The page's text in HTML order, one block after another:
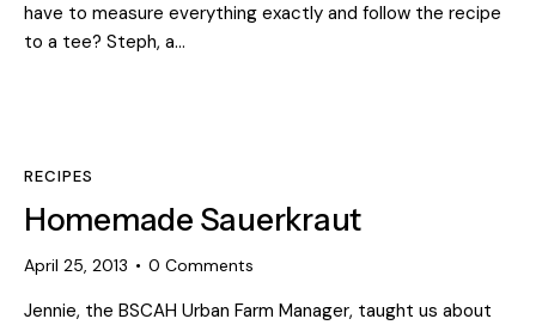
have to measure everything exactly and follow the recipe
to a tee? Steph, a…
RECIPES
Homemade Sauerkraut
April 25, 2013 0 Comments
Jennie, the BSCAH Urban Farm Manager, taught us about